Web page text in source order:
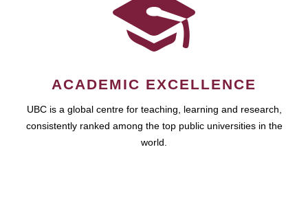
ACADEMIC EXCELLENCE
UBC is a global centre for teaching, learning and research,
consistently ranked among the top public universities in the
world.